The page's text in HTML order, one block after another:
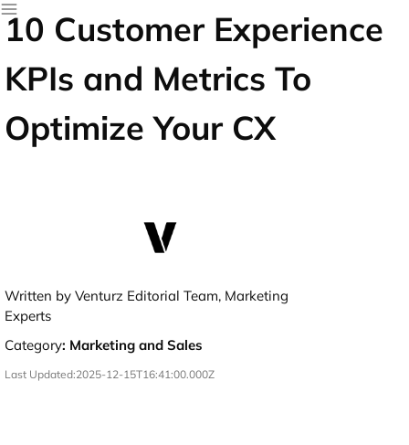
10 Customer Experience
KPIs and Metrics To
Optimize Your CX
Written by Venturz Editorial Team, Marketing
Experts
Category: Marketing and Sales
Last Updated:2025-12-15T16:41:00.000Z